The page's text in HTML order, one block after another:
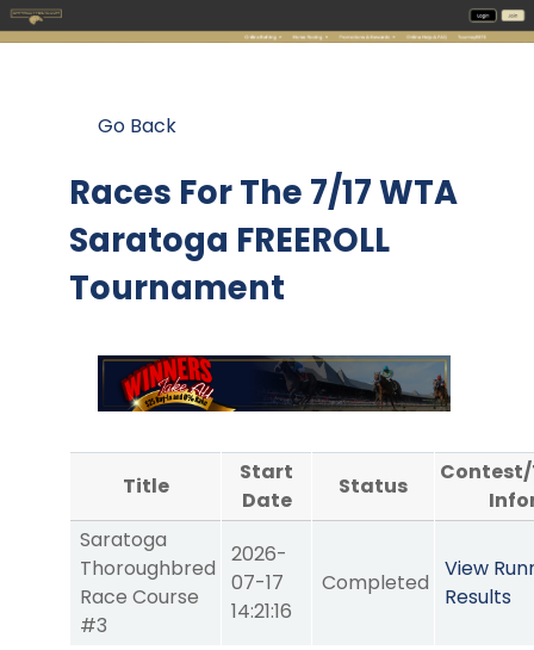
Go Back
Races For The 7/17 WTA
Saratoga FREEROLL
Tournament
Title
Start
Date
Status
Saratoga
Thoroughbred
Race Course
#3
2026-
07-17
14:21:16
Completed
View
Results